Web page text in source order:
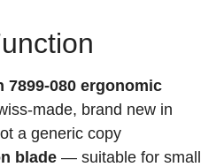
7899-080 ergonomic
made, brand new in
a generic copy
blade — suitable for small